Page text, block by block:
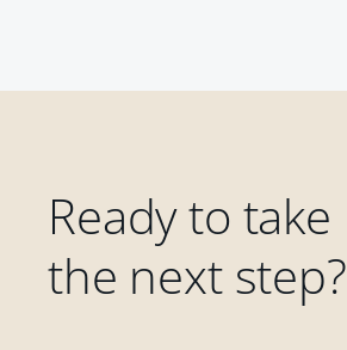
Ready to take
the next step?